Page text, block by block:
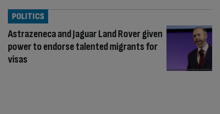
Astrazeneca and Jaguar Land Rover given
power to endorse talented migrants for
visas
POLITICS